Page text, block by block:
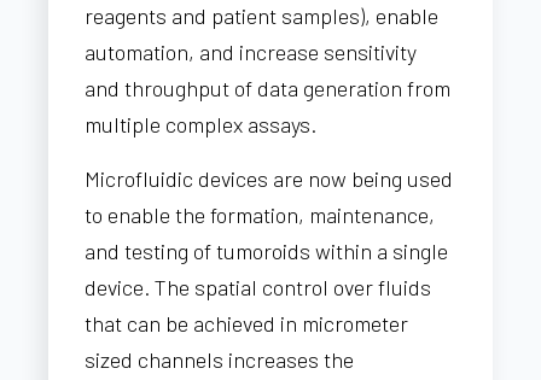
reagents and patient samples), enable
automation, and increase sensitivity
and throughput of data generation from
multiple complex assays.
Microfluidic devices are now being used
to enable the formation, maintenance,
and testing of tumoroids within a single
device. The spatial control over fluids
that can be achieved in micrometer
sized channels increases the